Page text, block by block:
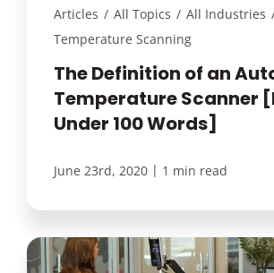
Articles / All Topics / All Industries
Temperature Scanning
The Definition of an
Temperature Scanner
Under 100 Words]
June 23rd, 2020 | 1 min read